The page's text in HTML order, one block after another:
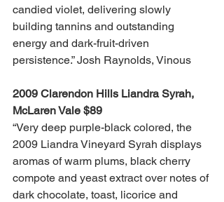
candied violet, delivering slowly
building tannins and outstanding
energy and dark-fruit-driven
persistence.” Josh Raynolds, Vinous
2009 Clarendon Hills Liandra Syrah,
McLaren Vale $89
“Very deep purple-black colored, the
2009 Liandra Vineyard Syrah displays
aromas of warm plums, black cherry
compote and yeast extract over notes of
dark chocolate, toast, licorice and